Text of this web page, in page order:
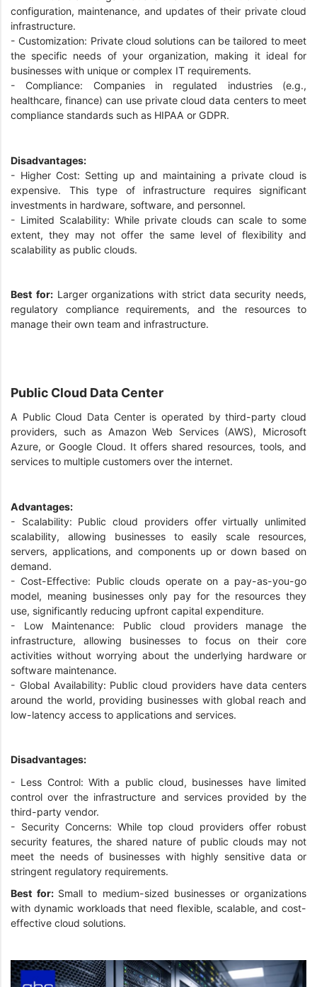
configuration, maintenance, and updates of their private cloud
infrastructure.
- Customization: Private cloud solutions can be tailored to meet
the specific needs of your organization, making it ideal for
businesses with unique or complex IT requirements.
- Compliance: Companies in regulated industries (e.g.,
healthcare, finance) can use private cloud data centers to meet
compliance standards such as HIPAA or GDPR.
Disadvantages:
- Higher Cost: Setting up and maintaining a private cloud is
expensive. This type of infrastructure requires significant
investments in hardware, software, and personnel.
- Limited Scalability: While private clouds can scale to some
extent, they may not offer the same level of flexibility and
scalability as public clouds.
Best for:Larger organizations with strict data security needs,
regulatory compliance requirements, and the resources to
manage their own team and infrastructure.
Public Cloud Data Center
A Public Cloud Data Center is operated by third-party cloud
providers, such as Amazon Web Services (AWS), Microsoft
Azure, or Google Cloud. It offers shared resources, tools, and
services to multiple customers over the internet.
Advantages:
- Scalability: Public cloud providers offer virtually unlimited
scalability, allowing businesses to easily scale resources,
servers, applications, and components up or down based on
demand.
- Cost-Effective: Public clouds operate on a pay-as-you-go
model, meaning businesses only pay for the resources they
use, significantly reducing upfront capital expenditure.
- Low Maintenance: Public cloud providers manage the
infrastructure, allowing businesses to focus on their core
activities without worrying about the underlying hardware or
software maintenance.
- Global Availability: Public cloud providers have data centers
around the world, providing businesses with global reach and
low-latency access to applications and services.
Disadvantages:
- Less Control: With a public cloud, businesses have limited
control over the infrastructure and services provided by the
third-party vendor.
- Security Concerns: While top cloud providers offer robust
security features, the shared nature of public clouds may not
meet the needs of businesses with highly sensitive data or
stringent regulatory requirements.
Best for: Small to medium-sized businesses or organizations
with dynamic workloads that need flexible, scalable, and cost-
effective cloud solutions.